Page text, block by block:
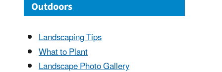
Landscaping Tips
What to Plant
Landscape Photo Gallery